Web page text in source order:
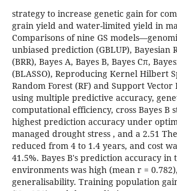
strategy to increase genetic gain for
grain yield and water-limited yield in
Comparisons of nine GS
unbiased prediction (GBLUP), Bayesian
(BRR), Bayes A, Bayes B, Bayes Cπ,
(BLASSO), Reproducing Kernel Hilbert
Random Forest (RF) and Support Vector
using multiple predictive accuracy,
computational efficiency, cross Bayes B
highest prediction accuracy under
managed drought stress , and a 2.51
reduced from 4 to 1.4 years, and cost
41.5%. Bayes B's prediction accuracy in
environments was high (mean r =
generalisability. Training population